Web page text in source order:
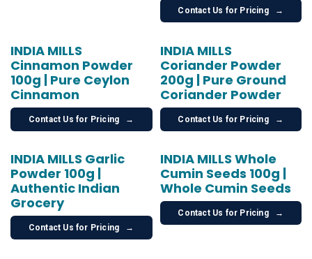
Contact Us for Pricing →
INDIA MILLS
Cinnamon Powder
100g | Pure Ceylon
Cinnamon
Contact Us for Pricing →
INDIA MILLS
Coriander Powder
200g | Pure Ground
Coriander Powder
Contact Us for Pricing →
INDIA MILLS Garlic
Powder 100g |
Authentic Indian
Grocery
Contact Us for Pricing →
INDIA MILLS Whole
Cumin Seeds 100g |
Whole Cumin Seeds
Contact Us for Pricing →